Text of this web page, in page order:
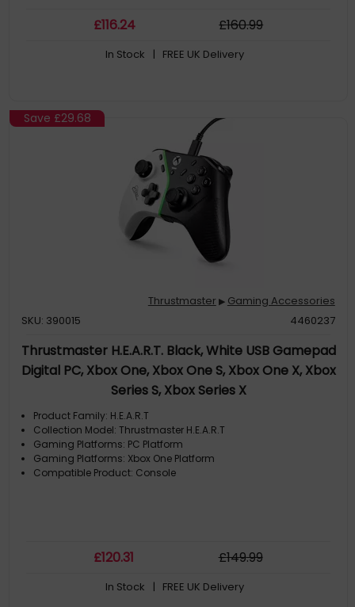
£116.24 £160.99
In Stock | FREE UK Delivery
Save £29.68
Thrustmaster ▶ Gaming Accessories
SKU: 390015
4460237
Thrustmaster H.E.A.R.T. Black, White USB Gamepad
Digital PC, Xbox One, Xbox One S, Xbox One X, Xbox
Series S, Xbox Series X
Product Family: H.E.A.R.T
Collection Model: Thrustmaster H.E.A.R.T
Gaming Platforms: PC Platform
Gaming Platforms: Xbox One Platform
Compatible Product: Console
£120.31 £149.99
In Stock | FREE UK Delivery